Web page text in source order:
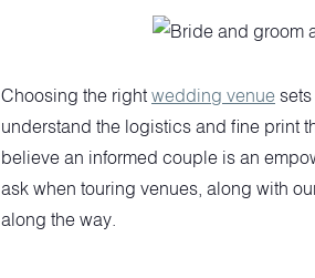
Choosing the rightwedding venue
understand the logistics and fine print
believe an informed couple is an
ask when touring venues, along with
along the way.